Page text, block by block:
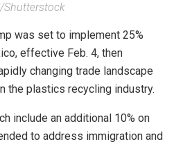
Shutterstock
was set to implement 25%
effective Feb. 4, then
changing trade landscape
the plastics recycling industry.
include an additional 10% on
to address immigration and